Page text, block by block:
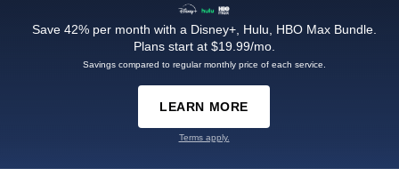
Save 42% per month with a Disney+, Hulu, HBO Max Bundle.
Plans start at $19.99/mo.
Savings compared to regular monthly price of each service.
LEARN MORE
Terms apply.